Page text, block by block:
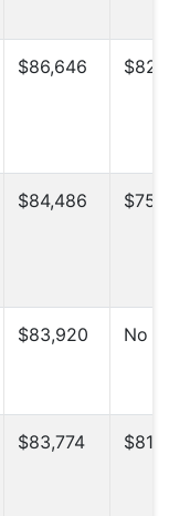
$86,646
$84,486
$83,920 No
$83,774